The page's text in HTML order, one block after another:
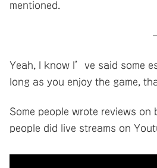
mentioned.
Yeah, I know I’ve said some
long as you enjoy the game,
Some people wrote reviews on
people did live streams on